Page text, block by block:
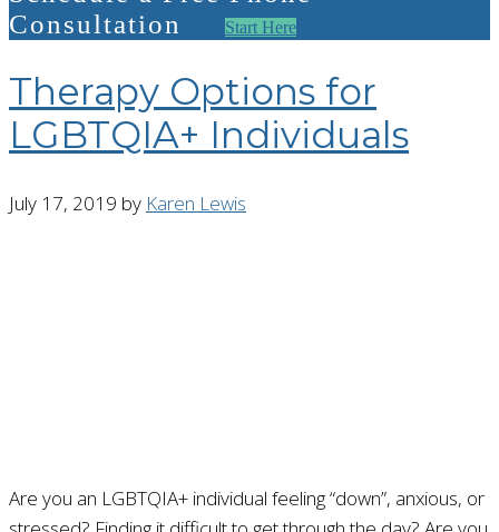
Consultation
Start Here
Therapy Options for
LGBTQIA+ Individuals
July 17, 2019 by Karen Lewis
Are you an LGBTQIA+ individual feeling “down”, anxious, or